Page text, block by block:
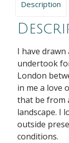
Description
I have
undertook
London
in me a love
that be from
landscape. I
outside
conditions.